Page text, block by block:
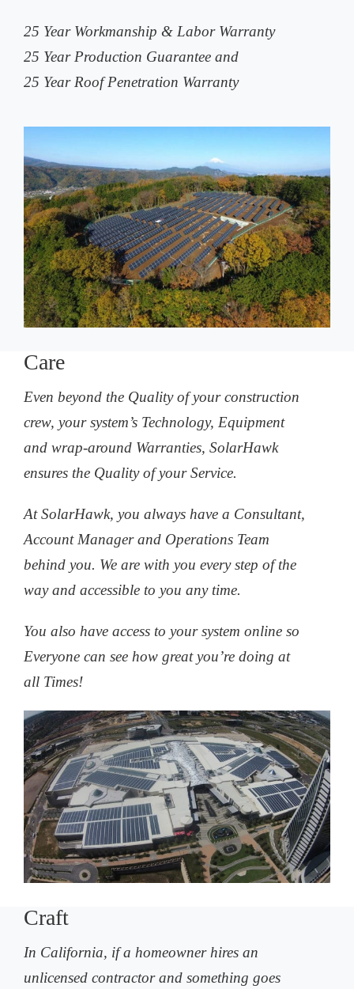
25 Year Workmanship & Labor Warranty
25 Year Production Guarantee and
25 Year Roof Penetration Warranty
Care
Even beyond the Quality of your construction
crew, your system’s Technology, Equipment
and wrap-around Warranties, SolarHawk
ensures the Quality of your Service.
At SolarHawk, you always have a Consultant,
Account Manager and Operations Team
behind you. We are with you every step of the
way and accessible to you any time.
You also have access to your system online so
Everyone can see how great you’re doing at
all Times!
Craft
In California, if a homeowner hires an
unlicensed contractor and something goes